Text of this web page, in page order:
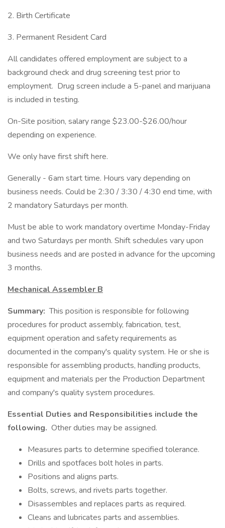
2. Birth Certificate
3. Permanent Resident Card
All candidates offered employment are subject to a
background check and drug screening test prior to
employment. Drug screen include a 5-panel and marijuana
is included in testing.
On-Site position, salary range $23.00-$26.00/hour
depending on experience.
We only have first shift here.
Generally - 6am start time. Hours vary depending on
business needs. Could be 2:30 / 3:30 / 4:30 end time, with
2 mandatory Saturdays per month.
Must be able to work mandatory overtime Monday-Friday
and two Saturdays per month. Shift schedules vary upon
business needs and are posted in advance for the upcoming
3 months.
Mechanical Assembler B
Summary: This position is responsible for following
procedures for product assembly, fabrication, test,
equipment operation and safety requirements as
documented in the company's quality system. He or she is
responsible for assembling products, handling products,
equipment and materials per the Production Department
and company's quality system procedures.
Essential Duties and Responsibilities include the
following. Other duties may be assigned.
Measures parts to determine specified tolerance.
Drills and spotfaces bolt holes in parts.
Positions and aligns parts.
Bolts, screws, and rivets parts together.
Disassembles and replaces parts as required.
Cleans and lubricates parts and assemblies.